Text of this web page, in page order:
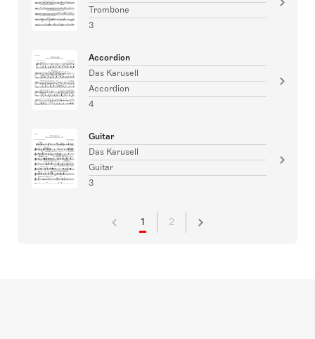
Trombone
3
Accordion
Das Karusell
Accordion
4
Guitar
Das Karusell
Guitar
3
1 2